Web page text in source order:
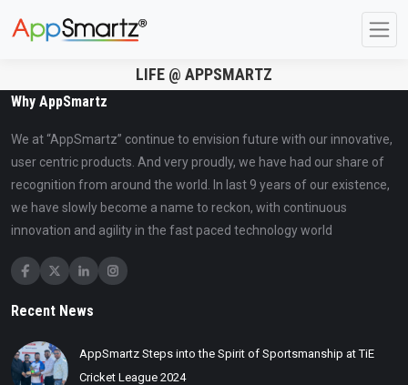
LIFE @ APPSMARTZ
Why AppSmartz
We at “AppSmartz” continue to envision future with our innovative,
user centric products. And very proudly, we have had our share of
recognition from around the world. In last 9 years of our existence,
we have slowly become a name to reckon, with continuous
innovation and agility in the fast paced technology world
Recent News
AppSmartz Steps into the Spirit of Sportsmanship at TiE
Cricket League 2024